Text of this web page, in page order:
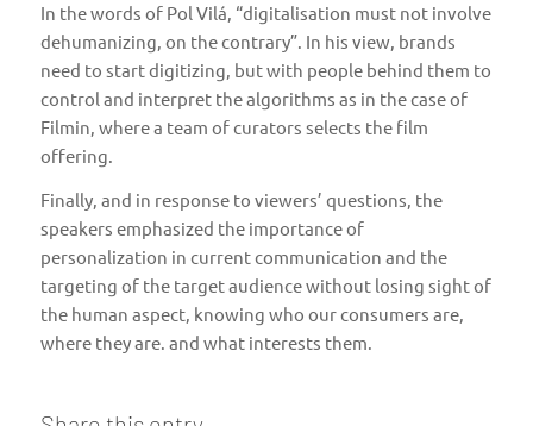
In the words of Pol Vilá, “digitalisation must not involve
dehumanizing, on the contrary”. In his view, brands
need to start digitizing, but with people behind them to
control and interpret the algorithms as in the case of
Filmin, where a team of curators selects the film
offering.
Finally, and in response to viewers’ questions, the
speakers emphasized the importance of
personalization in current communication and the
targeting of the target audience without losing sight of
the human aspect, knowing who our consumers are,
where they are. and what interests them.